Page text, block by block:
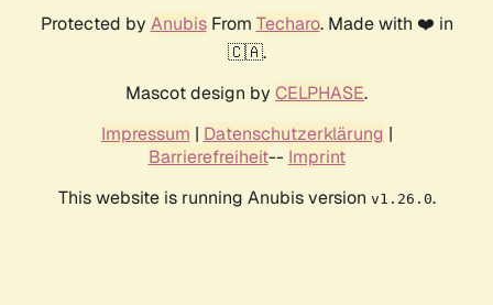
Protected by AnubisFrom Techaro. Made with ❤️ in
🇨🇦.
Mascot design by CELPHASE.
Impressum | Datenschutzerklärung |
Barrierefreiheit-- Imprint
This website is running Anubis version v1.26.0.